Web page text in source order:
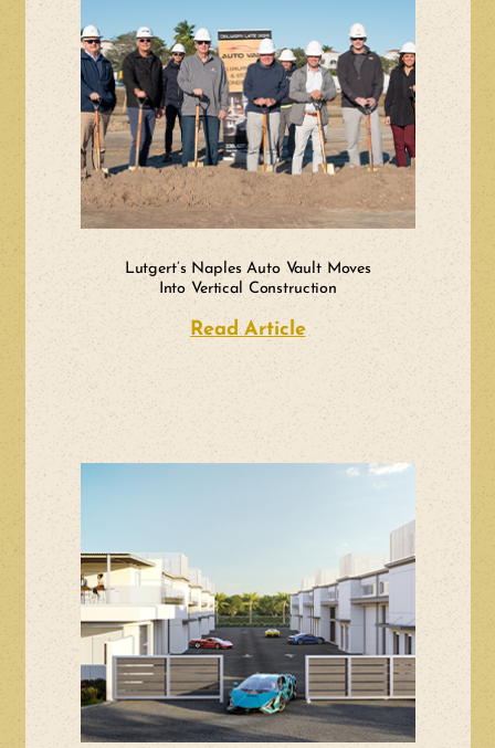
Lutgert’s Naples Auto Vault Moves
Into Vertical Construction
Read Articleabout Lutgert’s